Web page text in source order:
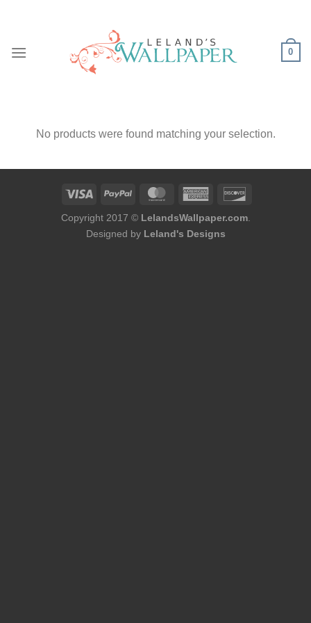
0
No products were found matching your selection.
Copyright 2017 © LelandsWallpaper.com.
Designed by Leland's Designs